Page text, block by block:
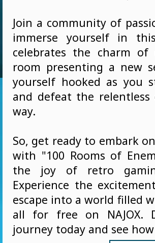
Join a community of
immerse yourself in
celebrates the charm of
room presenting a new
yourself hooked as you
and defeat the
way.
So, get ready to embark
with "100 Rooms of
the joy of retro
Experience the
escape into a world filled
all for free on NAJOX.
journey today and see